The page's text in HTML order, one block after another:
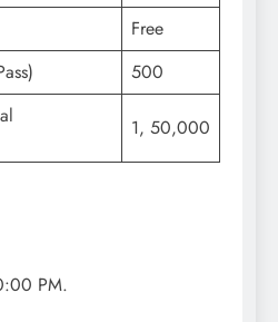
Free
500
1, 50,000
PM.